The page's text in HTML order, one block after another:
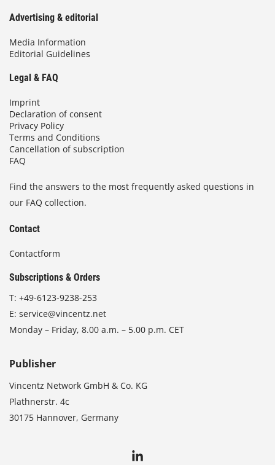
Advertising & editorial
Media Information
Editorial Guidelines
Legal & FAQ
Imprint
Declaration of consent
Privacy Policy
Terms and Conditions
Cancellation of subscription
FAQ
Find the answers to the most frequently asked questions in
our FAQ collection.
Contact
Contactform
Subscriptions & Orders
T: +49-6123-9238-253
E: service@vincentz.net
Monday – Friday, 8.00 a.m. – 5.00 p.m. CET
Publisher
Vincentz Network GmbH & Co. KG
Plathnerstr. 4c
30175 Hannover, Germany